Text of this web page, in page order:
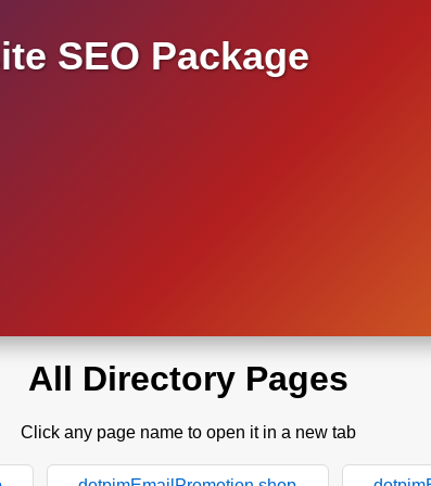
SEO Package
All Directory Pages
Click any page name to open it in a new tab